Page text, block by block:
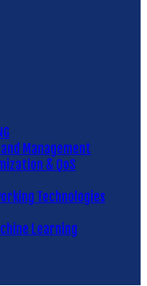
Management
& QoS
Technologies
Learning